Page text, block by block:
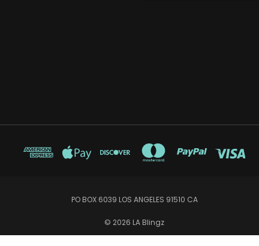
PO BOX 6039 LOS ANGELES 91510 CA
© 2026 LA Blingz